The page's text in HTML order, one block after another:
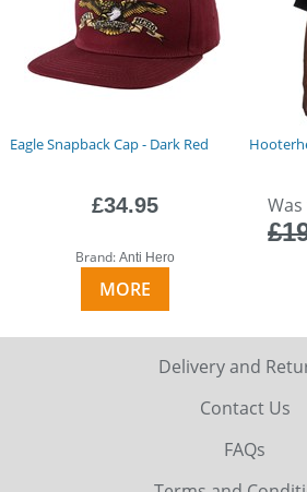
Eagle Snapback Cap - Dark Red
£34.95
Brand: Anti Hero
MORE
Delivery and
Contact Us
FAQs